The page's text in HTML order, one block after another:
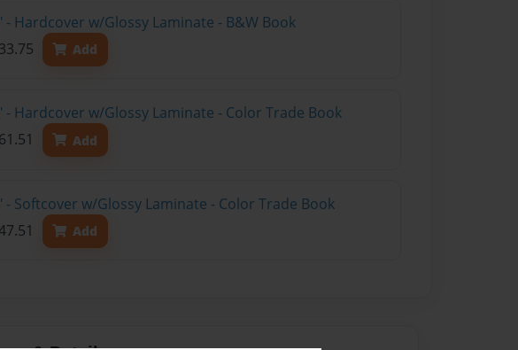
- Hardcover w/Glossy Laminate - B&W Book
Add
- Hardcover w/Glossy Laminate - Color Trade Book
Add
- Softcover w/Glossy Laminate - Color Trade Book
Add